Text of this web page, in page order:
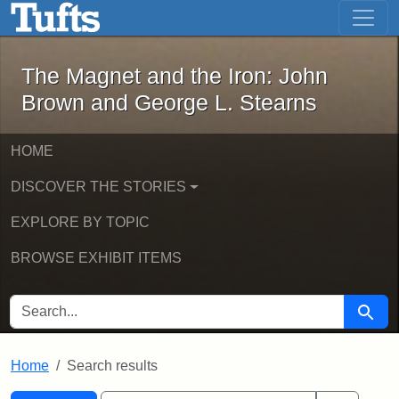
Skip to main content Skip to first result
The Magnet and the Iron: John
The Magnet and the Iron: John
Brown and George L. Stearns
HOME
DISCOVER THE STORIES
EXPLORE BY TOPIC
BROWSE EXHIBIT ITEMS
SEARCH FOR Search
Home Search results